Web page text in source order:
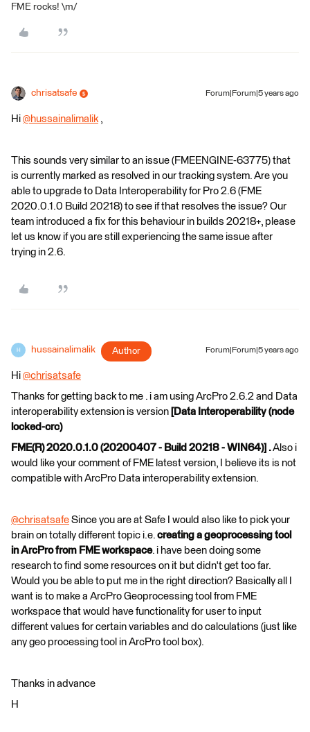
FME rocks! \m/
chrisatsafe Forum|Forum|5 years ago
Hi @hussainalimalik​ ,
This sounds very similar to an issue (FMEENGINE-63775) that
is currently marked as resolved in our tracking system. Are you
able to upgrade to Data Interoperability for Pro 2.6 (FME
2020.0.1.0 Build 20218) to see if that resolves the issue? Our
team introduced a fix for this behaviour in builds 20218+, please
let us know if you are still experiencing the same issue after
trying in 2.6.
H hussainalimalik Author Forum|Forum|5 years ago
Hi @chrisatsafe
Thanks for getting back to me . i am using ArcPro 2.6.2 and Data
interoperability extension is version [Data Interoperability (node
locked-crc)
FME(R) 2020.0.1.0 (20200407 - Build 20218 - WIN64)] .Also i
would like your comment of FME latest version, I believe its is not
compatible with ArcPro Data interoperability extension.
@chrisatsafe ​ Since you are at Safe I would also like to pick your
brain on totally different topic i.e. creating a geoprocessing tool
in ArcPro from FME workspace. i have been doing some
research to find some resources on it but didn't get too far.
Would you be able to put me in the right direction? Basically all I
want is to make a ArcPro Geoprocessing tool from FME
workspace that would have functionality for user to input
different values for certain variables and do calculations (just like
any geo processing tool in ArcPro tool box).
Thanks in advance
H